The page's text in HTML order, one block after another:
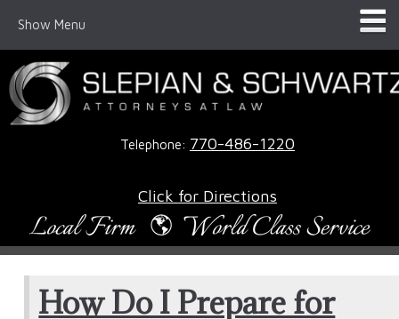
Show Menu
Telephone: 770-486-1220
Click for Directions
How Do I Prepare for